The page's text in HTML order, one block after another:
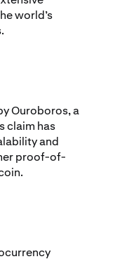
world’s
Ouroboros, a
claim has
and
proof-of-